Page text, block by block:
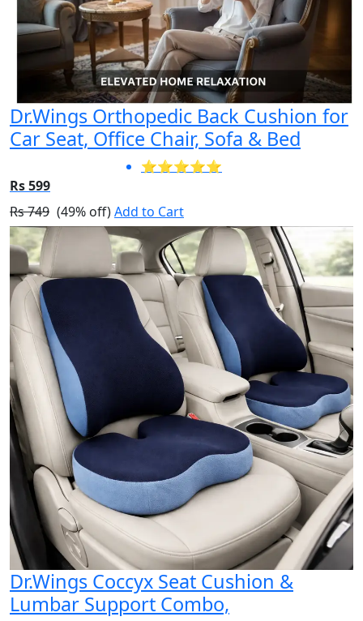
Dr.Wings Orthopedic Back Cushion for
Car Seat, Office Chair, Sofa & Bed
⭐⭐⭐⭐⭐
Rs 599
Rs 749 (49% off)Add to Cart
Dr.Wings Coccyx Seat Cushion &
Lumbar Support Combo,